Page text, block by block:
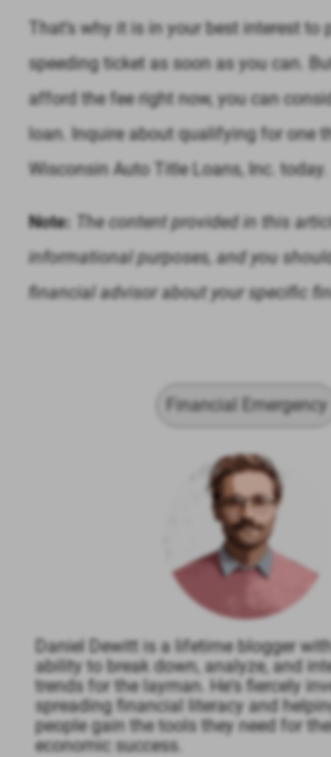
That’s why it is in your best interest to
speeding ticket as soon as you can.
afford the fee right now, you can
loan. Inquire about qualifying for one
Wisconsin Auto Title Loans, Inc. today.
Note: The content provided in this
informational purposes, and you
financial advisor about your specific
Financial Emergency
Daniel Dewitt is a lifetime blogger
ability to break down, analyze, and
trends for the layman. He's fiercely
spreading financial literacy and
people gain the tools they need for
economic success.